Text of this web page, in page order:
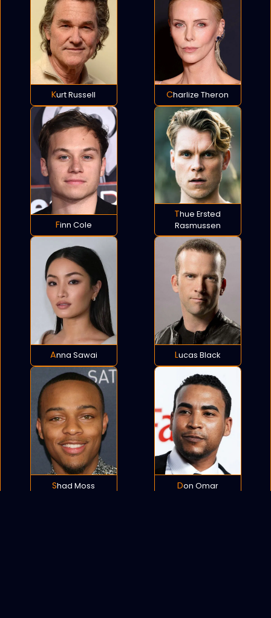
Kurt Russell Charlize Theron
Finn Cole
Thue Ersted
Rasmussen
Anna Sawai Lucas Black
Shad Moss Don Omar